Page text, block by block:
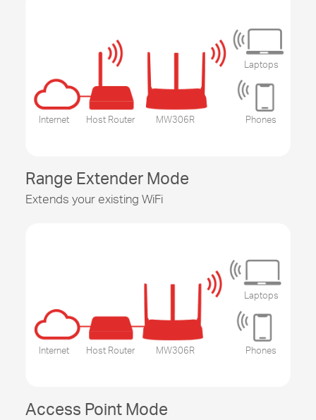
Internet Host Router
Laptops
Phones
MW306R
Range Extender Mode
Extends your existing WiFi
Internet Host Router
Laptops
Phones
MW306R
Access Point Mode